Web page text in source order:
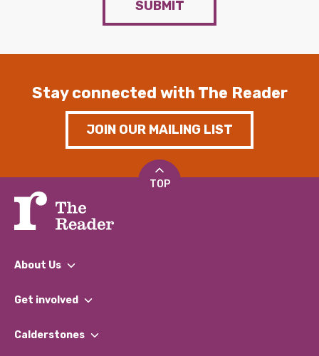
SUBMIT
Stay connected with The Reader
JOIN OUR MAILING LIST
TOP
About Us
What We Do
Our Impact Report 2024/2025
Get involved
Find a Group
Calderstones